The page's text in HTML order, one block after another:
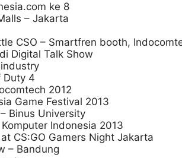
ke 8
– Jakarta
CSO – Smartfren booth,
Digital Talk Show
Duty 4
2012
Game Festival 2013
Binus University
Indonesia 2013
CS:GO Gamers Night Jakarta
– Bandung